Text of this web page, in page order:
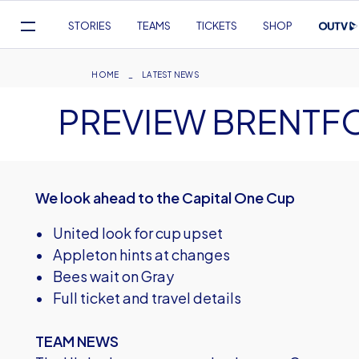
Navigation
STORIES TEAMS TICKETS SHOP
Breadcrumb
HOME LATEST NEWS
PREVIEW
We look ahead to the Capital One Cup
• United look for cup upset
• Appleton hints at changes
• Bees wait on Gray
• Full ticket and travel details
TEAM NEWS